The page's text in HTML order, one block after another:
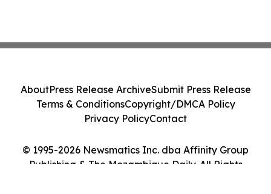
© 1995-2026 Newsmatics Inc. dba Affinity Group
Publishing & The Mozambique Daily. All Rights
AboutPress Release ArchiveSubmit Press Release
Terms & ConditionsCopyright/DMCA Policy
Privacy PolicyContact